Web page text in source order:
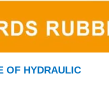
OF HYDRAULIC